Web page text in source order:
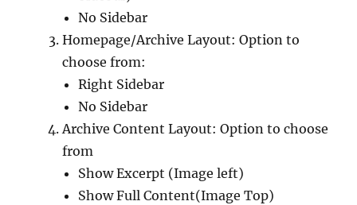
No Sidebar
Homepage/Archive Layout: Option to
choose from:
Right Sidebar
No Sidebar
Archive Content Layout: Option to choose
from
Show Excerpt (Image left)
Show Full Content(Image Top)